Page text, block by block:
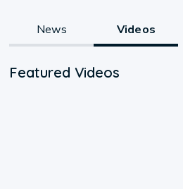
News Videos
Featured Videos